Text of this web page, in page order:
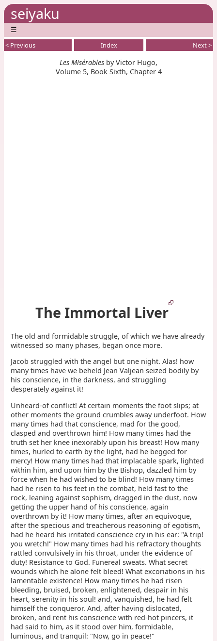
seiyaku
☰
< Previous Index Next >
Les Misérables by Victor Hugo,
Volume 5, Book Sixth, Chapter 4
The Immortal Liver
The old and formidable struggle, of which we have already
witnessed so many phases, began once more.
Jacob struggled with the angel but one night. Alas! how
many times have we beheld Jean Valjean seized bodily by
his conscience, in the darkness, and struggling
desperately against it!
Unheard-of conflict! At certain moments the foot slips; at
other moments the ground crumbles away underfoot. How
many times had that conscience, mad for the good,
clasped and overthrown him! How many times had the
truth set her knee inexorably upon his breast! How many
times, hurled to earth by the light, had he begged for
mercy! How many times had that implacable spark, lighted
within him, and upon him by the Bishop, dazzled him by
force when he had wished to be blind! How many times
had he risen to his feet in the combat, held fast to the
rock, leaning against sophism, dragged in the dust, now
getting the upper hand of his conscience, again
overthrown by it! How many times, after an equivoque,
after the specious and treacherous reasoning of egotism,
had he heard his irritated conscience cry in his ear: "A trip!
you wretch!" How many times had his refractory thoughts
rattled convulsively in his throat, under the evidence of
duty! Resistance to God. Funereal sweats. What secret
wounds which he alone felt bleed! What excoriations in his
lamentable existence! How many times he had risen
bleeding, bruised, broken, enlightened, despair in his
heart, serenity in his soul! and, vanquished, he had felt
himself the conqueror. And, after having dislocated,
broken, and rent his conscience with red-hot pincers, it
had said to him, as it stood over him, formidable,
luminous, and tranquil: "Now, go in peace!"